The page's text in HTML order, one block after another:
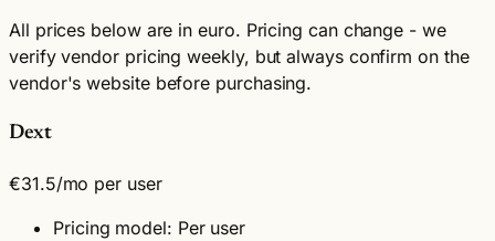
All prices below are in euro. Pricing can change - we
verify vendor pricing weekly, but always confirm on the
vendor's website before purchasing.
Dext
€31.5/mo per user
Pricing model: Per user